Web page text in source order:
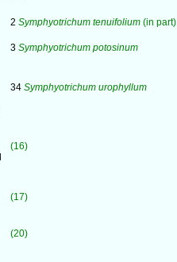
2 Symphyotrichum tenuifolium (in part)
3 Symphyotrichum potosinum
34 Symphyotrichum urophyllum
(16)
(17)
(20)